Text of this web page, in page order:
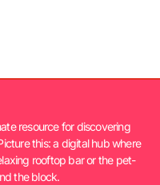
resource for discovering
this: a digital hub where
rooftop bar or the pet-
the block.